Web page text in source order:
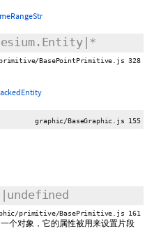
BasePointPrimitive.js 328
graphic/BaseGraphic.js 155
primitive/BasePrimitive.js 161
个对象，它的属性被用来设置片段